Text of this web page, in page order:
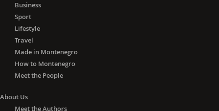
Business
Sport
Lifestyle
Travel
Made in Montenegro
How to Montenegro
Meet the People
About Us
Meet the Authors